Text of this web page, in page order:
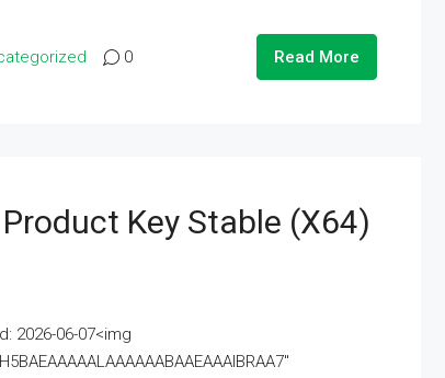
0 Read More
Key Stable (x64)
2026-06-07<img